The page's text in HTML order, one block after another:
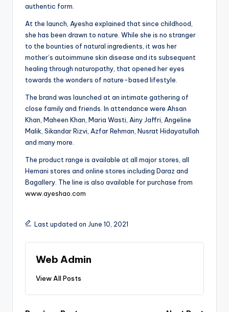
authentic form.
At the launch, Ayesha explained that since childhood,
she has been drawn to nature. While she is no stranger
to the bounties of natural ingredients, it was her
mother’s autoimmune skin disease and its subsequent
healing through naturopathy, that opened her eyes
towards the wonders of nature-based lifestyle.
The brand was launched at an intimate gathering of
close family and friends. In attendance were Ahsan
Khan, Maheen Khan, Maria Wasti, Ainy Jaffri, Angeline
Malik, Sikandar Rizvi, Azfar Rehman, Nusrat Hidayatullah
and many more.
The product range is available at all major stores, all
Hemani stores and online stores including Daraz and
Bagallery. The line is also available for purchase from
www.ayeshao.com
Last updated on June 10, 2021
Web Admin
View All Posts